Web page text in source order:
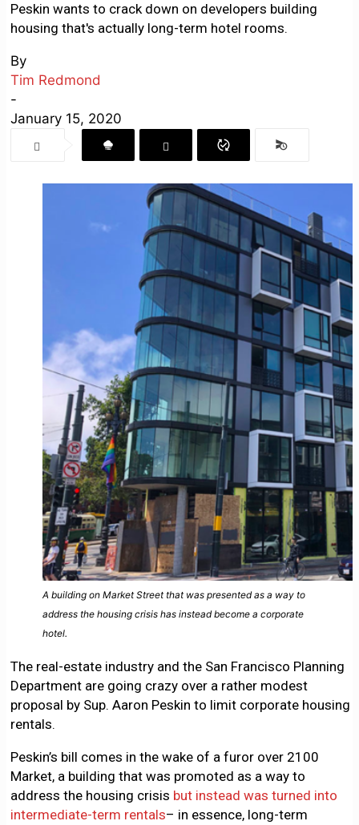
Peskin wants to crack down on developers building
housing that's actually long-term hotel rooms.
By
Tim Redmond
-
January 15, 2020
A building on Market Street that was presented as a way to
address the housing crisis has instead become a corporate
hotel.
The real-estate industry and the San Francisco Planning
Department are going crazy over a rather modest
proposal by Sup. Aaron Peskin to limit corporate housing
rentals.
Peskin’s bill comes in the wake of a furor over 2100
Market, a building that was promoted as a way to
address the housing crisis but instead was turned into
intermediate-term rentals– in essence, long-term